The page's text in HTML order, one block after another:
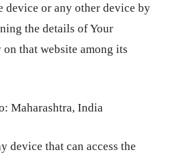
device or any other device by
the details of Your
that website among its
Maharashtra, India
device that can access the